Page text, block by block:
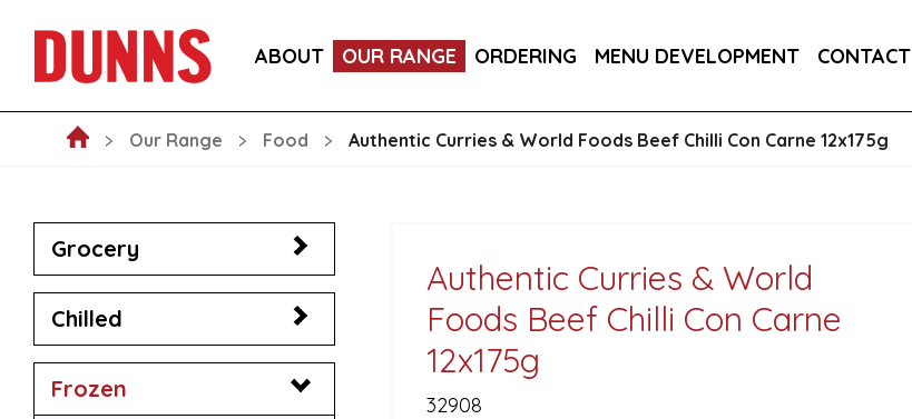
ABOUT OUR RANGE ORDERING MENU DEVELOPMENT CONTACT
BLAKEMANS PORK, SAGE & ONION STUFFING BALLS 3KG
Our Range Food Authentic Curries & World Foods Beef Chilli Con Carne 12x175g
Grocery
Chilled
Frozen
Authentic Curries & World
Foods Beef Chilli Con Carne
12x175g
32908